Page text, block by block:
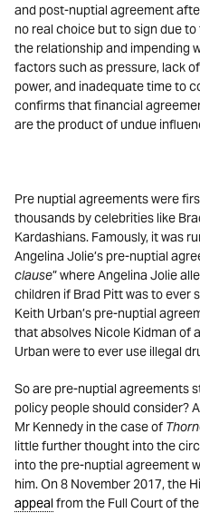
and post-nuptial agreement
no real choice but to sign due
the relationship and impending
factors such as pressure, lack of
power, and inadequate time to
confirms that financial
are the product of undue
Pre nuptial agreements were
thousands by celebrities like
Kardashians. Famously, it was
Angelina Jolie’s pre-nuptial
clause” where Angelina Jolie
children if Brad Pitt was to ever
Keith Urban’s pre-nuptial
that absolves Nicole Kidman of
Urban were to ever use illegal
So are pre-nuptial agreements
policy people should consider?
Mr Kennedy in the case of
little further thought into the
into the pre-nuptial agreement
him. On 8 November 2017, the
appeal from the Full Court of